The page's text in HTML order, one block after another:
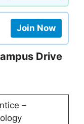
Join Now
Drive
–